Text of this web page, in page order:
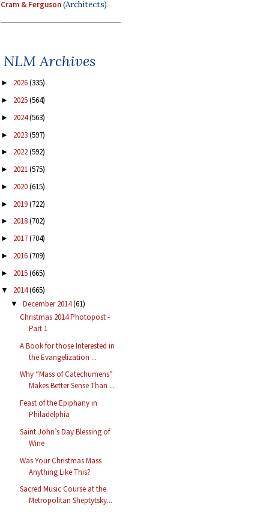
Cram & Ferguson(Architects)
NLM Archives
► 2026(335)
► 2025(564)
► 2024(563)
► 2023(597)
► 2022(592)
► 2021(575)
► 2020(615)
► 2019(722)
► 2018(702)
► 2017(704)
► 2016(709)
► 2015(665)
▼ 2014(665)
▼ December 2014(61)
Christmas 2014 Photopost -
Part 1
A Book for those Interested in
the Evangelization ...
Why “Mass of Catechumens”
Makes Better Sense Than ...
Feast of the Epiphany in
Philadelphia
Saint John’s Day Blessing of
Wine
Was Your Christmas Mass
Anything Like This?
Sacred Music Course at the
Metropolitan Sheptytsky...